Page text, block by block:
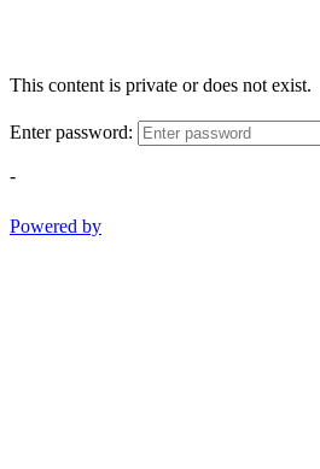
This content is private or does not exist.
Enter password:
-
Powered by